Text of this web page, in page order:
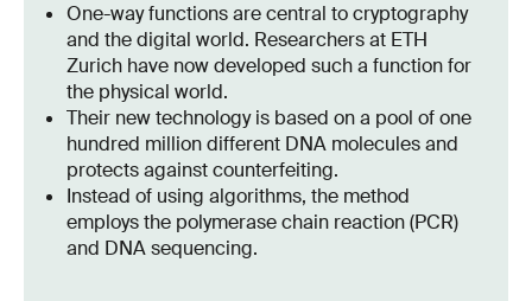
One-way functions are central to cryptography
and the digital world. Researchers at ETH
Zurich have now developed such a function for
the physical world.
Their new technology is based on a pool of one
hundred million different DNA molecules and
protects against counterfeiting.
Instead of using algorithms, the method
employs the polymerase chain reaction (PCR)
and DNA sequencing.